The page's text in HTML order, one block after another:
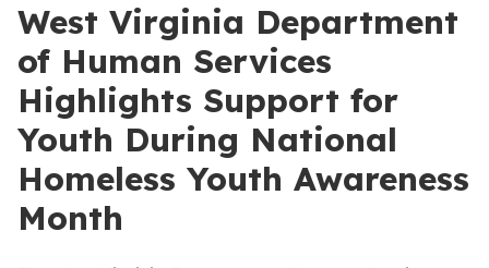
West Virginia Department
of Human Services
Highlights Support for
Youth During National
Homeless Youth Awareness
Month